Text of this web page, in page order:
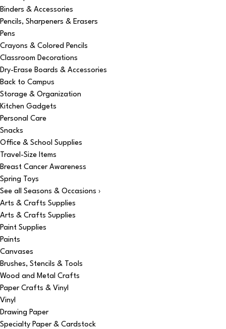
Binders & Accessories
Pencils, Sharpeners & Erasers
Pens
Crayons & Colored Pencils
Classroom Decorations
Dry-Erase Boards & Accessories
Back to Campus
Storage & Organization
Kitchen Gadgets
Personal Care
Snacks
Office & School Supplies
Travel-Size Items
Breast Cancer Awareness
Spring Toys
See all Seasons & Occasions ›
Arts & Crafts Supplies
Arts & Crafts Supplies
Paint Supplies
Paints
Canvases
Brushes, Stencils & Tools
Wood and Metal Crafts
Paper Crafts & Vinyl
Vinyl
Drawing Paper
Specialty Paper & Cardstock